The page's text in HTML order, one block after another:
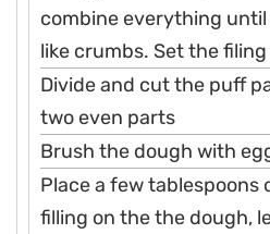
combine everything
like crumbs. Set the filing
Divide and cut the puff
two even parts
Brush the dough with
Place a few
filling on the the dough,